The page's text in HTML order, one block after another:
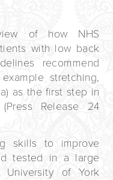
of how NHS
with low back
recommend
stretching,
as the first step in
Release 24
skills to improve
tested in a large
of York